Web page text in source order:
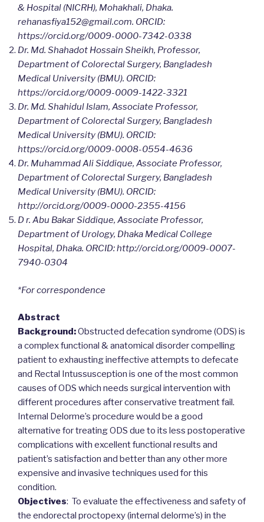
& Hospital (NICRH), Mohakhali, Dhaka.
rehanasfiya152@gmail.com. ORCID:
https://orcid.org/0009-0000-7342-0338
Dr. Md. Shahadot Hossain Sheikh, Professor,
Department of Colorectal Surgery, Bangladesh
Medical University (BMU). ORCID:
https://orcid.org/0009-0009-1422-3321
Dr. Md. Shahidul Islam, Associate Professor,
Department of Colorectal Surgery, Bangladesh
Medical University (BMU). ORCID:
https://orcid.org/0009-0008-0554-4636
Dr. Muhammad Ali Siddique, Associate Professor,
Department of Colorectal Surgery, Bangladesh
Medical University (BMU). ORCID:
http://orcid.org/0009-0000-2355-4156
D r. Abu Bakar Siddique, Associate Professor,
Department of Urology, Dhaka Medical College
Hospital, Dhaka. ORCID: http://orcid.org/0009-0007-
7940-0304
*For correspondence
Abstract
Background:Obstructed defecation syndrome (ODS) is
a complex functional & anatomical disorder compelling
patient to exhausting ineffective attempts to defecate
and Rectal Intussusception is one of the most common
causes of ODS which needs surgical intervention with
different procedures after conservative treatment fail.
Internal Delorme’s procedure would be a good
alternative for treating ODS due to its less postoperative
complications with excellent functional results and
patient’s satisfaction and better than any other more
expensive and invasive techniques used for this
condition.
Objectives: To evaluate the effectiveness and safety of
the endorectal proctopexy (internal delorme’s) in the